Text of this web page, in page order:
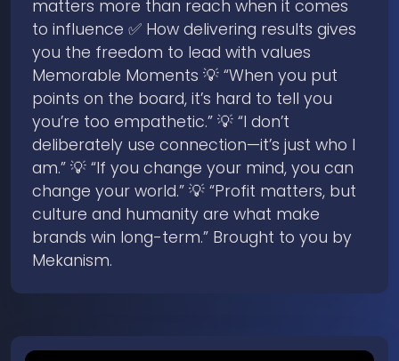
matters more than reach when it comes
to influence ✅ How delivering results gives
you the freedom to lead with values
Memorable Moments 💡 “When you put
points on the board, it’s hard to tell you
you’re too empathetic.” 💡 “I don’t
deliberately use connection—it’s just who I
am.” 💡 “If you change your mind, you can
change your world.” 💡 “Profit matters, but
culture and humanity are what make
brands win long-term.” Brought to you by
Mekanism.